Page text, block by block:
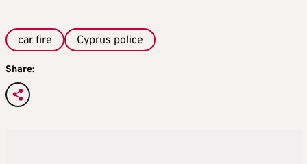
car fire Cyprus police
Share: